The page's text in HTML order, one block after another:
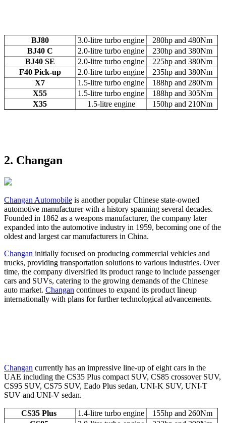
BJ80 3.0-litre turbo engine
280hp and 480Nm
BJ40 C
2.0-litre turbo engine
230hp and 380Nm
BJ40 SE
2.0-litre turbo engine
225hp and 380Nm
F40 Pick-up
2.0-litre turbo engine
235hp and 380Nm
X7
1.5-litre turbo engine
188hp and 280Nm
X55
1.5-litre turbo engine
188hp and 305Nm
X35
1.5-litre engine 150hp and 210Nm
2. Changan
Changan Automobile is another popular Chinese state-owned
automotive manufacturer with a history spanning several decades.
Founded in 1862 as a weapons manufacturer, the company later
expanded into the automotive industry in 1959, becoming one of the
oldest and largest car manufacturers in China.
Changan initially focused on producing commercial vehicles and
trucks, providing transportation solutions to various industries. Over
time, the company diversified its product range to include passenger
cars and SUVs, catering to the growing demands of the Chinese
auto market. Changan continues to expand its product lineup
internationally with plans for further technological advancements.
Changan currently has an impressive line-up of eight cars in the
UAE including the CS35 Plus compact SUV, CS85 crossover SUV,
CS95 SUV, CS75 SUV, Eado Plus sedan, UNI-K SUV, UNI-T
SUV and UNI-V sedan.
CS35 Plus 1.4-litre turbo engine
155hp and 260Nm